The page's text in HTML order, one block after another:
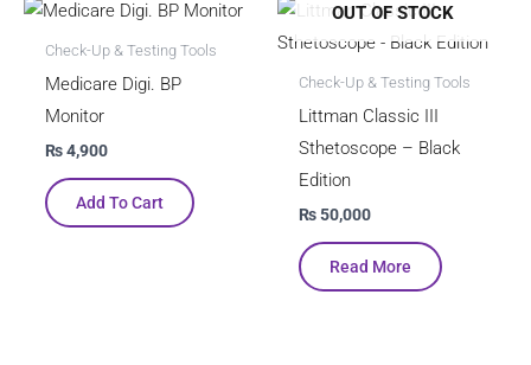
Check-Up & Testing Tools
Medicare Digi. BP
Monitor
₨4,900
Add To Cart
OUT OF STOCK
Check-Up & Testing Tools
Littman Classic III
Sthetoscope – Black
Edition
₨50,000
Read More